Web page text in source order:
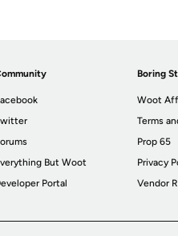
But Woot
Portal
Boring
Woot
Terms
Prop 65
Privacy
Vendor